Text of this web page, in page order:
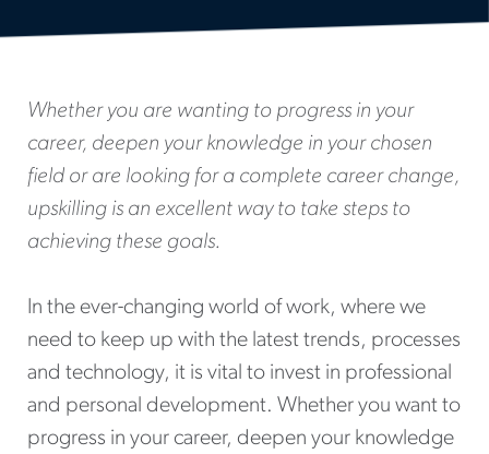
Whether you are wanting to progress in your
career, deepen your knowledge in your chosen
field or are looking for a complete career change,
upskilling is an excellent way to take steps to
achieving these goals.
In the ever-changing world of work, where we
need to keep up with the latest trends, processes
and technology, it is vital to invest in professional
and personal development. Whether you want to
progress in your career, deepen your knowledge